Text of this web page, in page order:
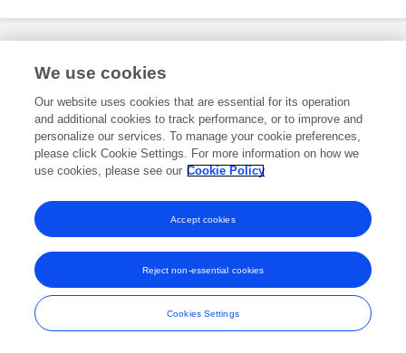
Frontiers In and Loop are registered trade marks of Frontiers Media SA.
and Conditions
We use cookies
Our website uses cookies that are essential for its operation
and additional cookies to track performance, or to improve and
personalize our services. To manage your cookie preferences,
please click Cookie Settings. For more information on how we
use cookies, please see our Cookie Policy
Cookies Settings
Reject non-essential cookies
Accept cookies